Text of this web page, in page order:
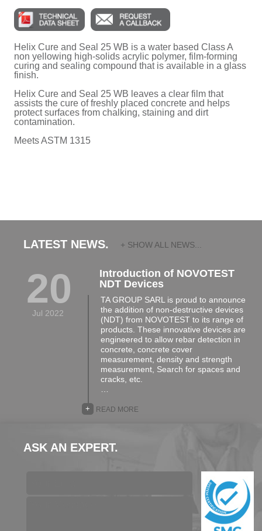
Helix Cure and Seal 25 WB is a water based Class A
non yellowing high-solids acrylic polymer, film-forming
curing and sealing compound that is available in a glass
finish.
Helix Cure and Seal 25 WB leaves a clear film that
assists the cure of freshly placed concrete and helps
protect surfaces from chalking, staining and dirt
contamination.
Meets ASTM 1315
LATEST NEWS. + SHOW ALL NEWS...
20
Jul 2022
Introduction of NOVOTEST
NDT Devices
TA GROUP SARL is proud to announce
the addition of non-destructive devices
(NDT) from NOVOTEST to its range of
products. These innovative devices are
engineered to allow rebar detection in
concrete, concrete cover
measurement, density and strength
measurement, Search for spaces and
cracks, etc.
READ MORE
+
ASK AN EXPERT.